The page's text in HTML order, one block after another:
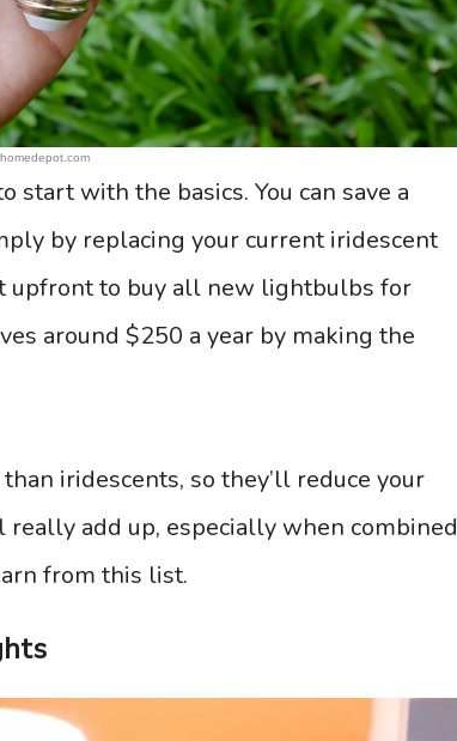
start with the basics. You can save a
by replacing your current iridescent
upfront to buy all new lightbulbs for
around $250 a year by making the
iridescents, so they’ll reduce your
add up, especially when combined
from this list.